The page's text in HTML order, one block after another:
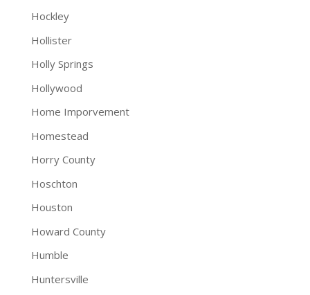
Hockley
Hollister
Holly Springs
Hollywood
Home Imporvement
Homestead
Horry County
Hoschton
Houston
Howard County
Humble
Huntersville